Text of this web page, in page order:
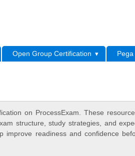
Open Group Certification
on ProcessExam. These
structure, study strategies, and
improve readiness and confidence